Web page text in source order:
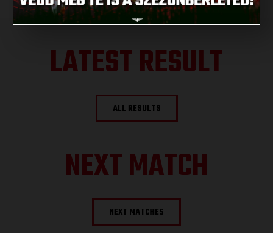
LATEST RESULT
ALL RESULTS
NEXT MATCH
NEXT MATCHES